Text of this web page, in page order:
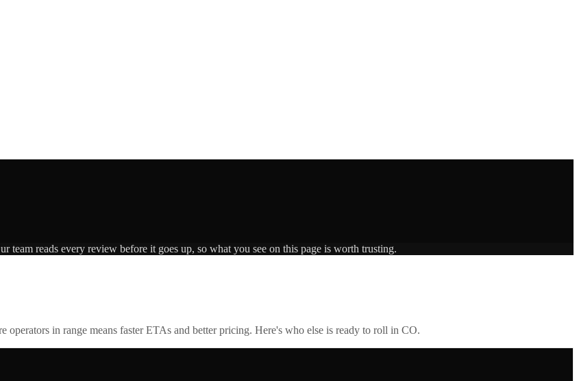
team reads every review before it goes up, so what you see on this page is worth trusting.
in range means faster ETAs and better pricing. Here's who else is ready to roll in CO.